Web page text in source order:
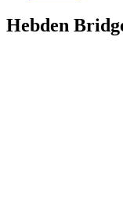
Hebden